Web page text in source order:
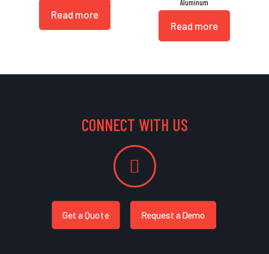
Read more
Aluminum
Read more
CONNECT WITH US
Get a Quote Request a Demo